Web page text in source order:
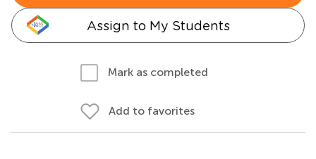
Assign to My Students
Mark as completed
Add to favorites